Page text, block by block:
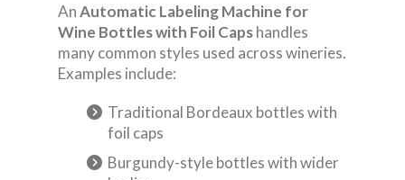
AnAutomatic Labeling Machine for
Wine Bottles with Foil Capshandles
many common styles used across wineries.
Examples include:
Traditional Bordeaux bottles with
foil caps
Burgundy-style bottles with wider